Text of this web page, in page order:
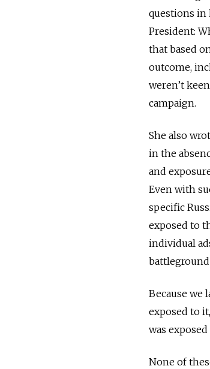
questions in
President:
that based
outcome,
weren’t
campaign.
She also
in the
and
Even with
specific
exposed to
individual
battleground
Because we
exposed to
was
None of